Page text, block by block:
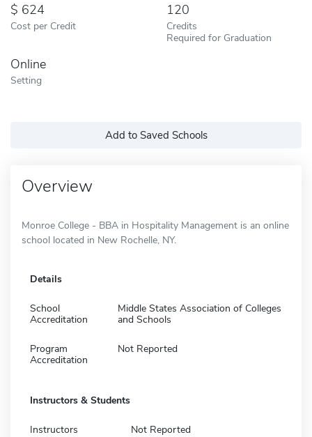
624
Cost per Credit
120
Credits
Required for Graduation
Online
Setting
Add to Saved Schools
Overview
Monroe College - BBA in Hospitality Management is an online
school located in New Rochelle, NY.
Details
School
Accreditation
Middle States Association of Colleges
and Schools
Program
Accreditation
Not Reported
Instructors & Students
Instructors Not Reported